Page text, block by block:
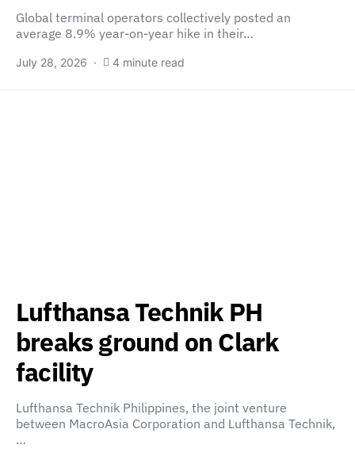
Global terminal operators collectively posted an
average 8.9% year-on-year hike in their…
July 28, 2026 4 minute read
Lufthansa Technik PH
breaks ground on Clark
facility
Lufthansa Technik Philippines, the joint venture
between MacroAsia Corporation and Lufthansa Technik,
…